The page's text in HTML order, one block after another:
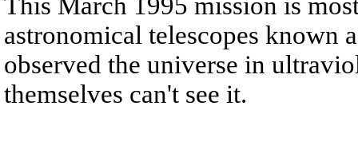
astronomical telescopes known
observed the universe in
themselves can't see it.